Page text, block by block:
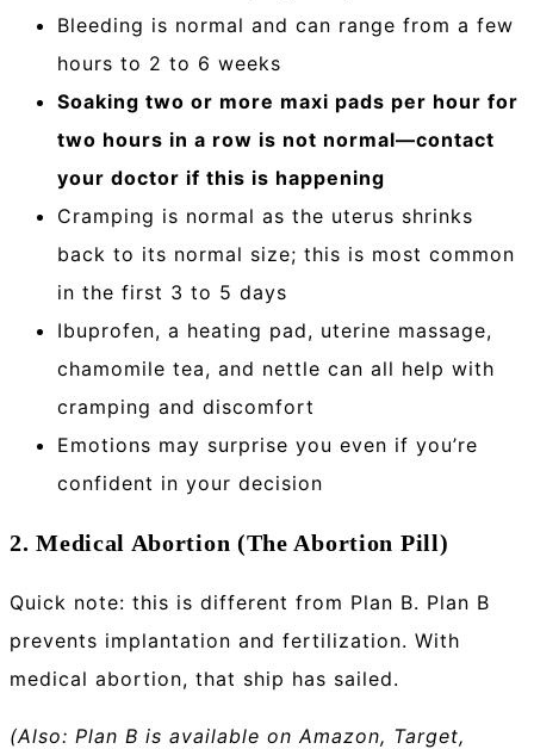
Bleeding is normal and can range from a few
hours to 2 to 6 weeks
Soaking two or more maxi pads per hour for
two hours in a row is not normal—contact
your doctor if this is happening
Cramping is normal as the uterus shrinks
back to its normal size; this is most common
in the first 3 to 5 days
Ibuprofen, a heating pad, uterine massage,
chamomile tea, and nettle can all help with
cramping and discomfort
Emotions may surprise you even if you’re
confident in your decision
2. Medical Abortion (The Abortion Pill)
Quick note: this is different from Plan B. Plan B
prevents implantation and fertilization. With
medical abortion, that ship has sailed.
(Also: Plan B is available on Amazon, Target,